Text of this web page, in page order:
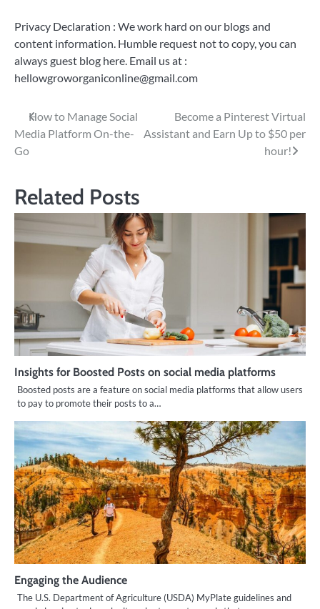
Privacy Declaration : We work hard on our blogs and
content information. Humble request not to copy, you can
always guest blog here. Email us at :
hellowgroworganiconline@gmail.com
Post
navigation
How to Manage Social
Media Platform On-the-
Go
Become a Pinterest Virtual
Assistant and Earn Up to $50 per
hour!
Related Posts
Insights for Boosted Posts on social media platforms
Boosted posts are a feature on social media platforms that allow users
to pay to promote their posts to a…
Engaging the Audience
The U.S. Department of Agriculture (USDA) MyPlate guidelines and